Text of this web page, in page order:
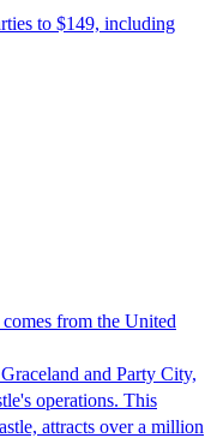
to $149, including
from the United
and Party City,
operations. This
attracts over a million